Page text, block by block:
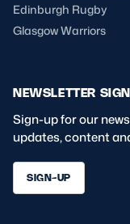
Edinburgh Rugby
Glasgow Warriors
NEWSLETTER
Sign-up for our
updates, content
SIGN-UP